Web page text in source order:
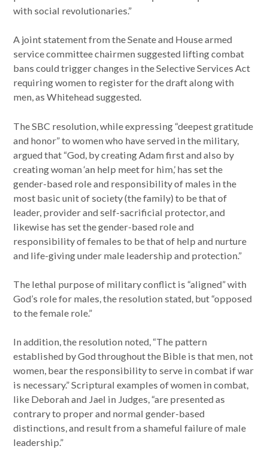
with social revolutionaries.”
A joint statement from the Senate and House armed
service committee chairmen suggested lifting combat
bans could trigger changes in the Selective Services Act
requiring women to register for the draft along with
men, as Whitehead suggested.
The SBC resolution, while expressing “deepest gratitude
and honor” to women who have served in the military,
argued that “God, by creating Adam first and also by
creating woman ‘an help meet for him,’ has set the
gender-based role and responsibility of males in the
most basic unit of society (the family) to be that of
leader, provider and self-sacrificial protector, and
likewise has set the gender-based role and
responsibility of females to be that of help and nurture
and life-giving under male leadership and protection.”
The lethal purpose of military conflict is “aligned” with
God’s role for males, the resolution stated, but “opposed
to the female role.”
In addition, the resolution noted, “The pattern
established by God throughout the Bible is that men, not
women, bear the responsibility to serve in combat if war
is necessary.” Scriptural examples of women in combat,
like Deborah and Jael in Judges, “are presented as
contrary to proper and normal gender-based
distinctions, and result from a shameful failure of male
leadership.”